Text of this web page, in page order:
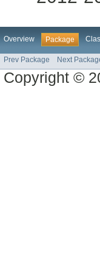
Overview Package
Prev Package Next
Copyright ©